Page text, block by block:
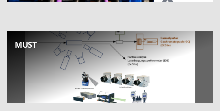
MUST